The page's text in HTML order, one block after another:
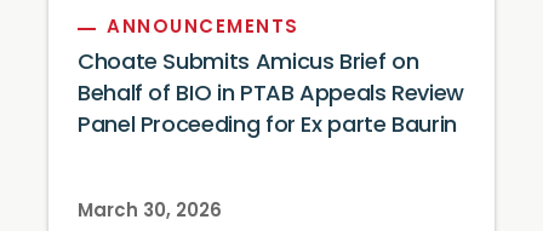
ANNOUNCEMENTS
Choate Submits Amicus Brief on
Behalf of BIO in PTAB Appeals Review
Panel Proceeding for Ex parte Baurin
March 30, 2026